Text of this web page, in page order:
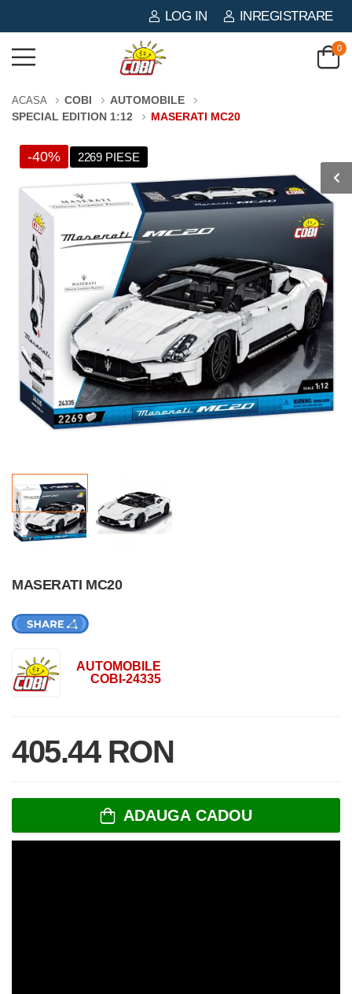
LOG IN INREGISTRARE
0
ACASA COBI
AUTOMOBILE
SPECIAL EDITION 1:12
MASERATI MC20
-40% 2269 PIESE
MASERATI MC20
AUTOMOBILE
COBI-24335
405.44 RON
ADAUGA CADOU